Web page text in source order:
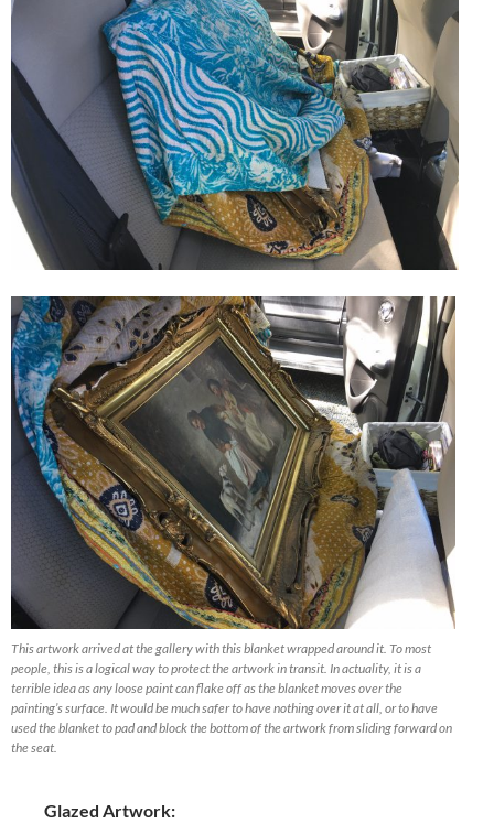
This artwork arrived at the gallery with this blanket wrapped around it. To most
people, this is a logical way to protect the artwork in transit. In actuality, it is a
terrible idea as any loose paint can flake off as the blanket moves over the
painting’s surface. It would be much safer to have nothing over it at all, or to have
used the blanket to pad and block the bottom of the artwork from sliding forward on
the seat.
Glazed Artwork: